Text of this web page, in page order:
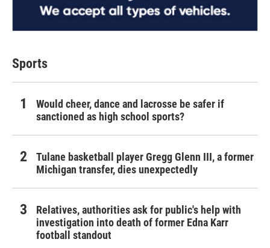
Sports
Would cheer, dance and lacrosse be safer if
sanctioned as high school sports?
Tulane basketball player Gregg Glenn III, a former
Michigan transfer, dies unexpectedly
Relatives, authorities ask for public's help with
investigation into death of former Edna Karr
football standout